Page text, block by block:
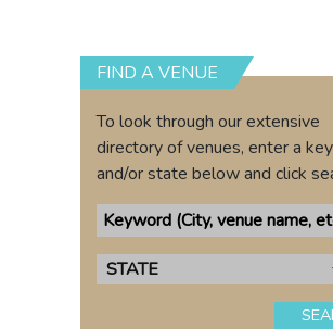
FIND A VENUE
To look through our extensive
directory of venues, enter a
and/or state below and click